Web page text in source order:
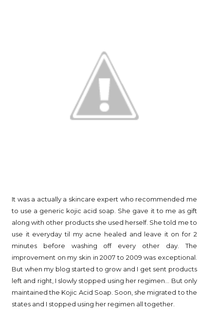
It was a actually a skincare expert who recommended me
to use a generic kojic acid soap. She gave it to me as gift
along with other products she used herself. She told me to
use it everyday til my acne healed and leave it on for 2
minutes before washing off every other day. The
improvement on my skin in 2007 to 2009 was exceptional.
But when my blog started to grow and I get sent products
left and right, I slowly stopped using her regimen... But only
maintained the Kojic Acid Soap. Soon, she migrated to the
states and I stopped using her regimen all together.